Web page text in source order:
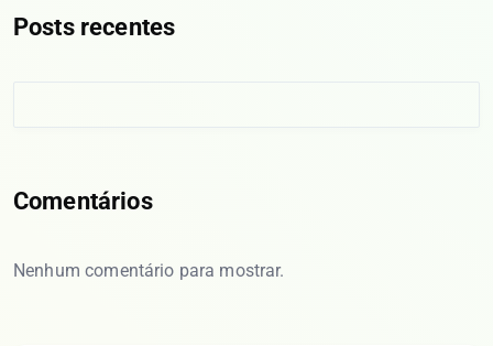
Posts recentes
Comentários
Nenhum comentário para mostrar.